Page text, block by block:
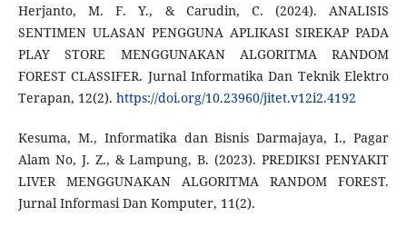
Herjanto, M. F. Y., & Carudin, C. (2024). ANALISIS
SENTIMEN ULASAN PENGGUNA APLIKASI SIREKAP PADA
PLAY STORE MENGGUNAKAN ALGORITMA RANDOM
FOREST CLASSIFER. Jurnal Informatika Dan Teknik Elektro
Terapan, 12(2). https://doi.org/10.23960/jitet.v12i2.4192
Kesuma, M., Informatika dan Bisnis Darmajaya, I., Pagar
Alam No, J. Z., & Lampung, B. (2023). PREDIKSI PENYAKIT
LIVER MENGGUNAKAN ALGORITMA RANDOM FOREST.
Jurnal Informasi Dan Komputer, 11(2).